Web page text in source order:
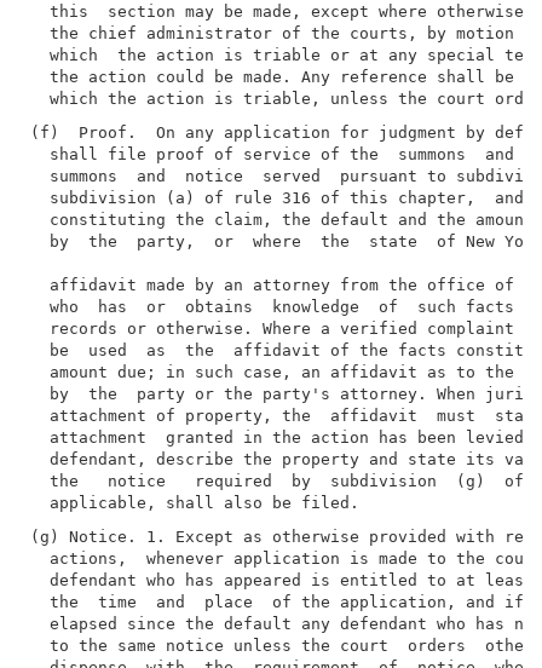
this  section may be made, except where otherwise
the chief administrator of the courts, by motion
which  the action is triable or at any special
the action could be made. Any reference shall be
(f)  Proof.  On any application for judgment by
shall file proof of service of the  summons  and
summons  and  notice  served  pursuant to
subdivision (a) of rule 316 of this chapter,  and
constituting the claim, the default and the amount
by  the  party,  or  where  the  state  of New
affidavit made by an attorney from the office of
who  has  or  obtains  knowledge  of  such facts
records or otherwise. Where a verified complaint
be  used  as  the  affidavit of the facts
amount due; in such case, an affidavit as to the
by  the  party or the party's attorney. When
attachment of property, the  affidavit  must
attachment  granted in the action has been levied
defendant, describe the property and state its
the   notice   required  by  subdivision  (g)  of
(g) Notice. 1. Except as otherwise provided with
actions,  whenever application is made to the
defendant who has appeared is entitled to at least
the  time  and  place  of the application, and if
elapsed since the default any defendant who has
to the same notice unless the court  orders